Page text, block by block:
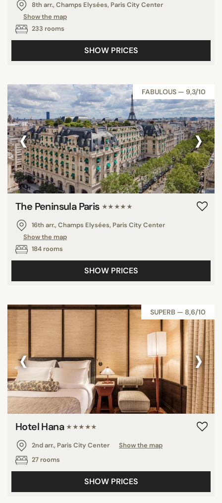
8th arr., Champs Elysées, Paris City Center
Show the map
233 rooms
SHOW PRICES
FABULOUS — 9,3/10
‹ ›
The Peninsula Paris ★★★★★
16th arr., Champs Elysées, Paris City Center
Show the map
184 rooms
SHOW PRICES
SUPERB — 8,6/10
‹ ›
Hotel Hana ★★★★★
2nd arr., Paris City Center
Show the map
27 rooms
SHOW PRICES